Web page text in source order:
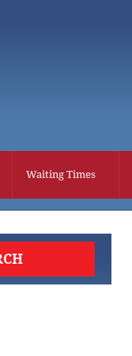
Waiting Times